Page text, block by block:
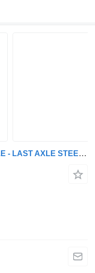
Broshuis 31N55A EXTENDABLE - LAST AXLE STEERING